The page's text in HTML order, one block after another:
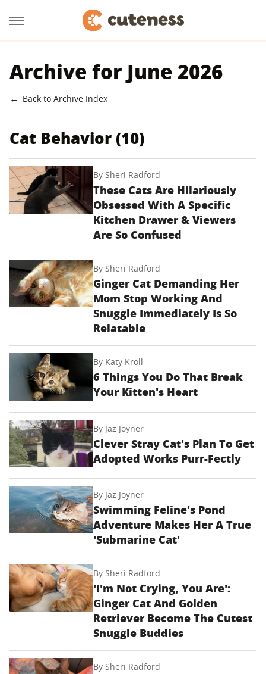
Archive for June 2026
Back to Archive Index
Cat Behavior (10)
BySheri Radford
These Cats Are Hilariously
Obsessed With A Specific
Kitchen Drawer & Viewers
Are So Confused
BySheri Radford
Ginger Cat Demanding Her
Mom Stop Working And
Snuggle Immediately Is So
Relatable
By Katy Kroll
6 Things You Do That Break
Your Kitten's Heart
By Jaz Joyner
Clever Stray Cat's Plan To Get
Adopted Works Purr-Fectly
By Jaz Joyner
Swimming Feline's Pond
Adventure Makes Her A True
'Submarine Cat'
BySheri Radford
'I'm Not Crying, You Are':
Ginger Cat And Golden
Retriever Become The Cutest
Snuggle Buddies
BySheri Radford